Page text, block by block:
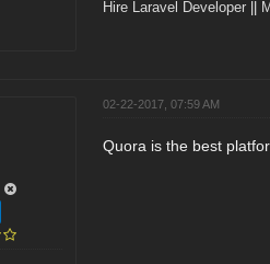
Hire Laravel Developer||
02-22-2017, 07:59 AM
Quora is the best